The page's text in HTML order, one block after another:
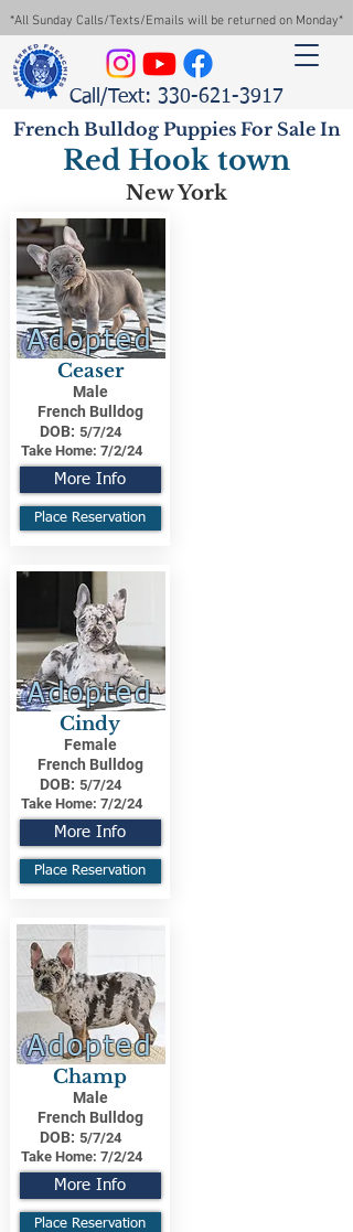
*All Sunday Calls/Texts/Emails will be returned on Monday*
Call/Text: 330-621-3917
French Bulldog Puppies For Sale In
Red Hook town
New York
Adopted
Ceaser
Male
French Bulldog
DOB: 5/7/24
Take Home: 7/2/24
More Info
Place Reservation
Adopted
Cindy
Female
French Bulldog
DOB: 5/7/24
Take Home: 7/2/24
More Info
Place Reservation
Adopted
Champ
Male
French Bulldog
DOB: 5/7/24
Take Home: 7/2/24
More Info
Place Reservation